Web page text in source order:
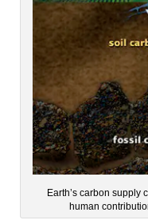
Earth’s carbon
human